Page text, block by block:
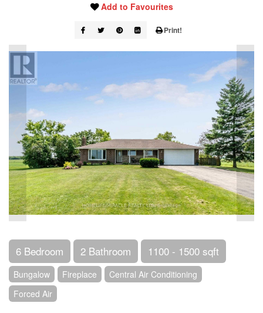
Add to Favourites
Print!
6 Bedroom 2 Bathroom 1100 - 1500 sqft
Bungalow Fireplace
Central Air Conditioning
Forced Air